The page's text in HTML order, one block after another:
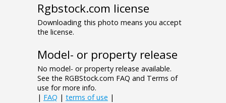
Rgbstock.com license
Downloading this photo means you accept
the license.
Model- or property release
No model- or property release available.
See the RGBStock.com FAQ and Terms of
use for more info.
| FAQ | terms of use |